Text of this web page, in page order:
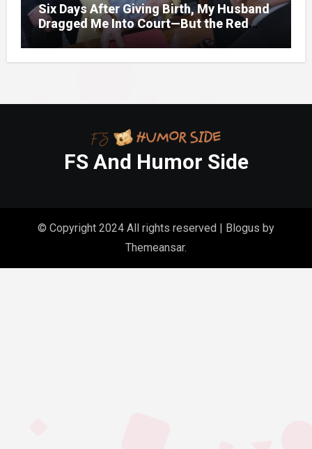
Six Days After Giving Birth, My Husband
Dragged Me Into Court—But the Red
Folder in My Hands Changed Everything
FS And Humor Side
© Copyright 2024 All rights reserved Blogus by
Themeansar.